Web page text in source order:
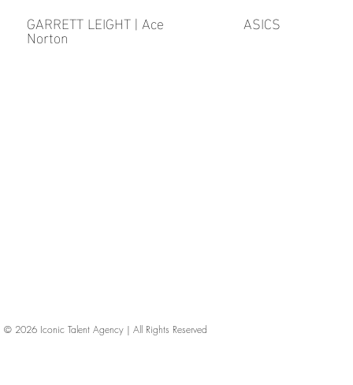
GARRETT LEIGHT | Ace
Norton
ASICS
© 2026 Iconic Talent Agency | All Rights Reserved